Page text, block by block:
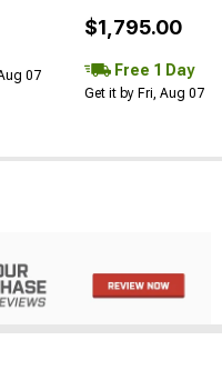
07
$1,795.00
Free 1 Day
Get it by Fri, Aug 07